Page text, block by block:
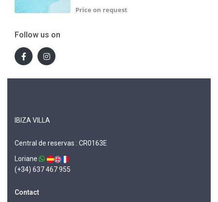
Follow us on
IBIZA VILLA
Central de reservas : CR0163E
Loriane
(+34) 637 467 955
Contact